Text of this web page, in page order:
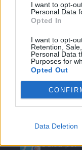
I want to opt-
Personal Data
Opted In
I want to opt-
Retention,
Personal Data
Purposes for
Opted Out
Data Deletion
Le nostre
Guida per